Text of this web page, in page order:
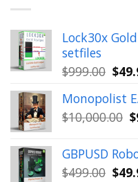
Lock30x
setfiles
$999.00
was:
$
Monopolist
$10,000.00 $
GBPUSD
$499.00 $